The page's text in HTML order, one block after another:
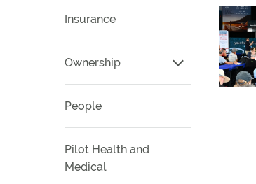
Insurance
Ownership
People
Pilot Health and
Medical